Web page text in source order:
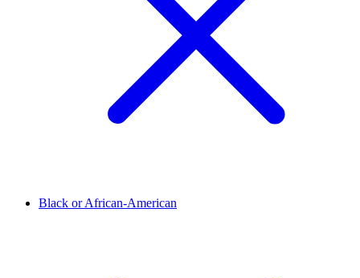
Black or African-American